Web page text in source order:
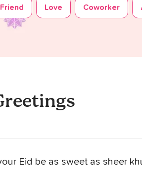
Friend Love Coworker
Eid be as sweet as sheer